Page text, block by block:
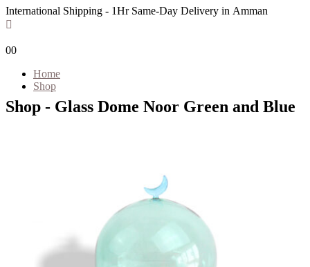
International Shipping - 1Hr Same-Day Delivery in Amman
00
Home
Shop
Shop - Glass Dome Noor Green and Blue